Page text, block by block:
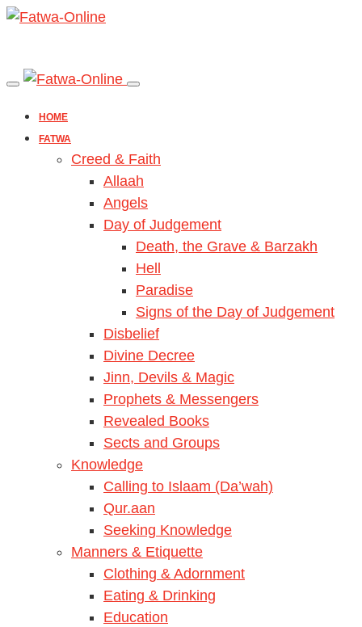
HOME
FATWA
Creed & Faith
Allaah
Angels
Day of Judgement
Death, the Grave & Barzakh
Hell
Paradise
Signs of the Day of Judgement
Disbelief
Divine Decree
Jinn, Devils & Magic
Prophets & Messengers
Revealed Books
Sects and Groups
Knowledge
Calling to Islaam (Da’wah)
Qur.aan
Seeking Knowledge
Manners & Etiquette
Clothing & Adornment
Eating & Drinking
Education